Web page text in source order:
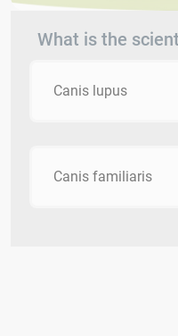
What is the
Canis lupus
Canis familiaris